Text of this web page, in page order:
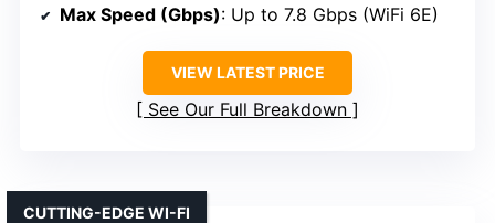
Max Speed (Gbps): Up to 7.8 Gbps (WiFi 6E)
VIEW LATEST PRICE
See Our Full Breakdown
CUTTING-EDGE WI-FI